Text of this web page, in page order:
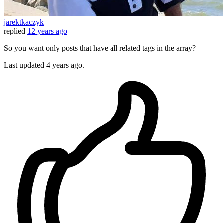
jarektkaczyk
replied 12 years ago
So you want only posts that have all related tags in the array?
Last updated 4 years ago.